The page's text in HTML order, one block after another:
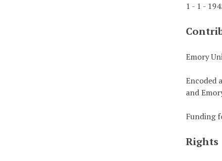
1 - 1 -
Emory
Encoded
and
Funding
Rights